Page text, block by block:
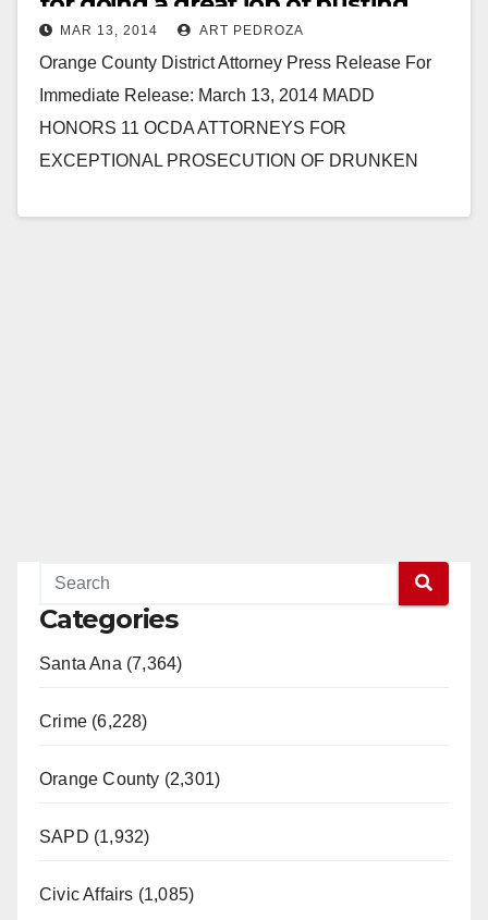
drunk drivers
MAR 13, 2014 ART PEDROZA
Orange County District Attorney Press Release For
Immediate Release: March 13, 2014 MADD
HONORS 11 OCDA ATTORNEYS FOR
EXCEPTIONAL PROSECUTION OF DRUNKEN
Categories
Santa Ana (7,364)
Crime (6,228)
Orange County (2,301)
SAPD (1,932)
Civic Affairs (1,085)